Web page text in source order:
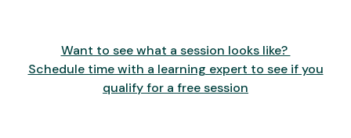
Want to see what a session looks like?
Schedule time with a learning expert to see if you
qualify for a free session